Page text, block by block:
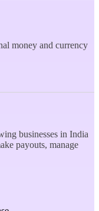
money and currency
businesses in India
payouts, manage